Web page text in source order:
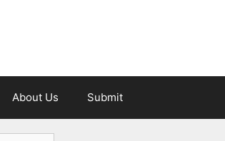
About Us Submit